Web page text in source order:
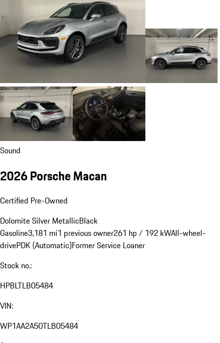
Sound
2026 Porsche Macan
Certified Pre-Owned
Dolomite Silver MetallicBlack
Gasoline3,181 mi1 previous owner261 hp / 192 kWAll-wheel-
drivePDK (Automatic)Former Service Loaner
Stock no.:
HPBLTLB05484
VIN:
WP1AA2A50TLB05484